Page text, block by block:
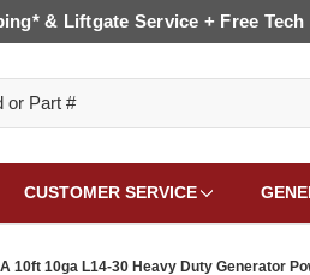
& Liftgate Service + Free
CUSTOMER SERVICE
10ft 10ga L14-30 Heavy Duty Generator